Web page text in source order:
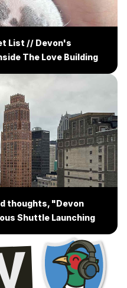
List // Devon's
The Love Building
thoughts, "Devon
Shuttle Launching